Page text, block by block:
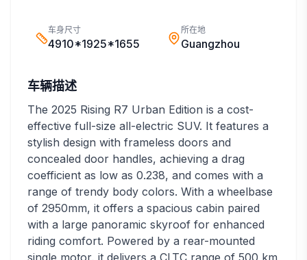
车身尺寸
4910*1925*1655
所在地
Guangzhou
车辆描述
The 2025 Rising R7 Urban Edition is a cost-
effective full-size all-electric SUV. It features a
stylish design with frameless doors and
concealed door handles, achieving a drag
coefficient as low as 0.238, and comes with a
range of trendy body colors. With a wheelbase
of 2950mm, it offers a spacious cabin paired
with a large panoramic skyroof for enhanced
riding comfort. Powered by a rear-mounted
single motor, it delivers a CLTC range of 500 km